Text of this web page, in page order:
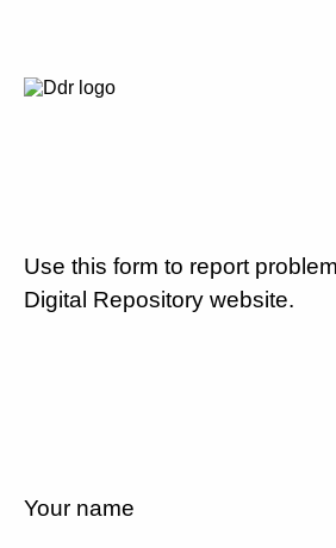
Use this form to report
Digital Repository website.
Your name